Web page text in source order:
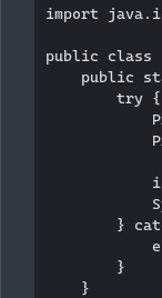
import
public class
public
        try {
}
        }
    }